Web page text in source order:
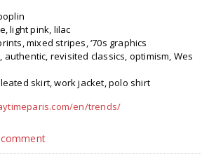
light pink, lilac
mixed stripes, ‘70s graphics
revisited classics, optimism, Wes
skirt, work jacket, polo shirt
en/trends/